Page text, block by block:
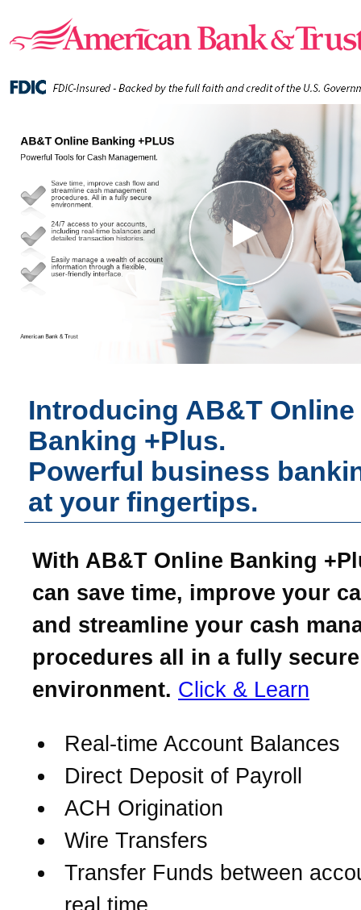
Introducing AB&T Online
Banking +Plus.
Powerful business
at your fingertips.
With AB&T Online Banking
can save time, improve your
and streamline your cash
procedures all in a fully secure
environment. Click & Learn
Real-time Account Balances
Direct Deposit of Payroll
ACH Origination
Wire Transfers
Transfer Funds between
real time